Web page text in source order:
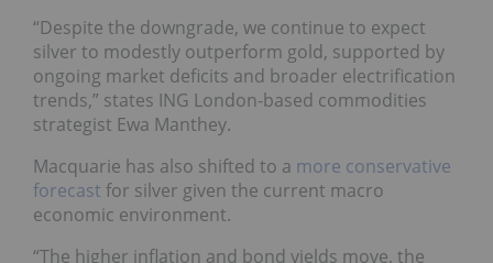
“Despite the downgrade, we continue to expect
silver to modestly outperform gold, supported by
ongoing market deficits and broader electrification
trends,” states ING London-based commodities
strategist Ewa Manthey.
Macquarie has also shifted to a more conservative
forecast for silver given the current macro
economic environment.
“The higher inflation and bond yields move, the